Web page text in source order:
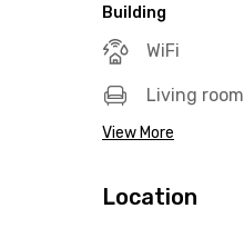
Building
WiFi
Living room
View More
Location